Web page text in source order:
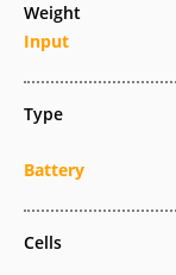
Weight
Input
Type
Battery
Cells